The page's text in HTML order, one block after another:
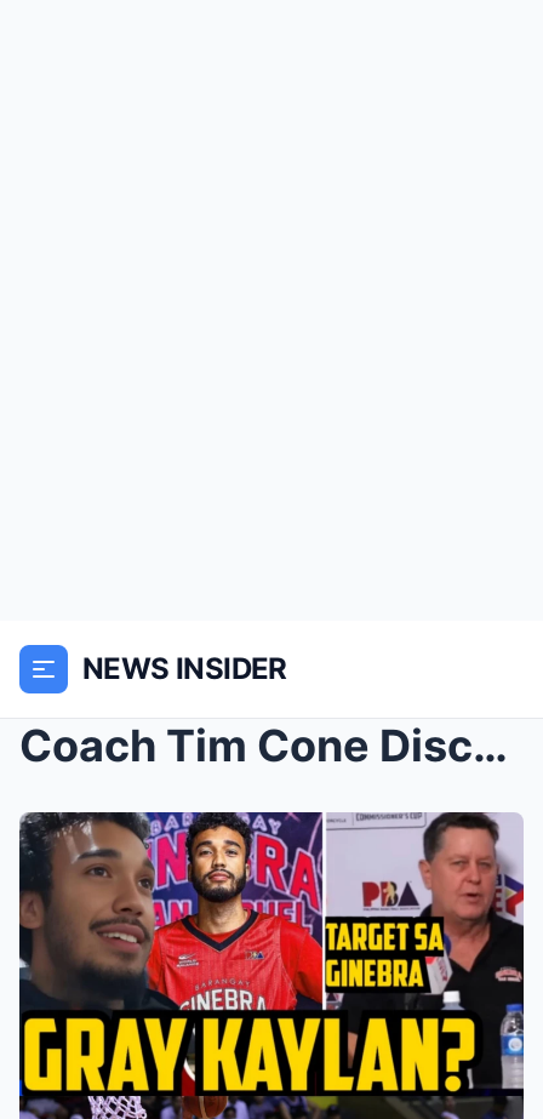
NEWS INSIDER
Coach Tim Cone Discusses Jeremiah Gray’s Rec...